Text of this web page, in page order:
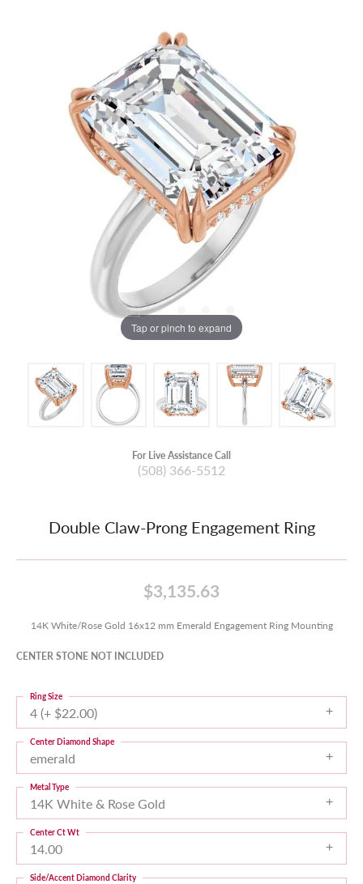
Tap or pinch to expand
For Live Assistance Call
(508) 366-5512
Double Claw-Prong Engagement Ring
$3,135.63
14K White/Rose Gold 16x12 mm Emerald Engagement Ring Mounting
CENTER STONE NOT INCLUDED
4 (+ $22.00)
Ring Size
emerald
Center Diamond Shape
14K White & Rose Gold
Metal Type
14.00
Center Ct Wt
Side/Accent Diamond Clarity